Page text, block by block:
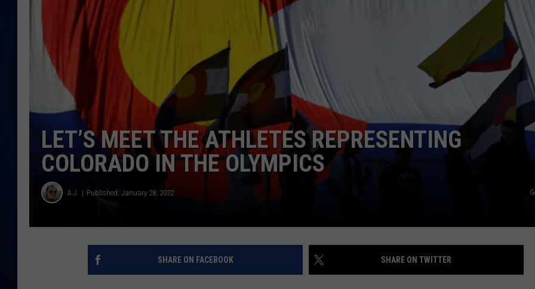
DANIELLE
LET’S MEET THE ATHLETES REPRESENTING
COLORADO IN THE OLYMPICS
A.J. Published: January 28, 2022
SHARE ON FACEBOOK SHARE ON TWITTER